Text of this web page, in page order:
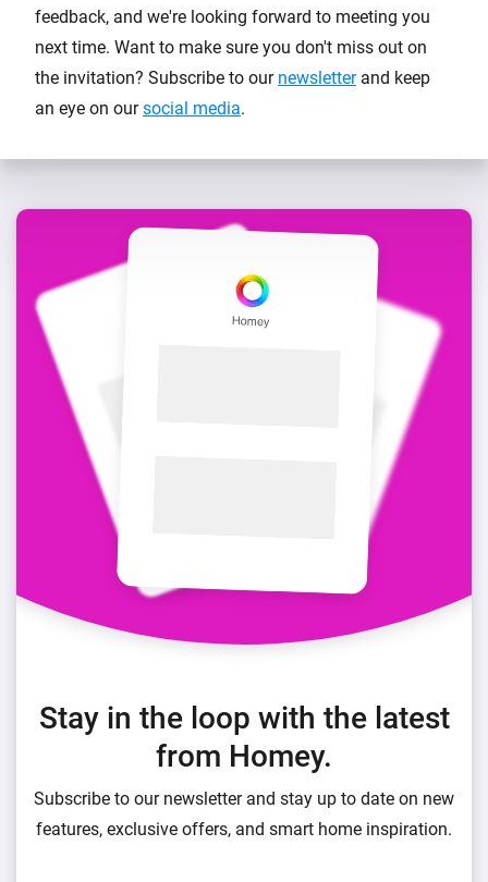
feedback, and we're looking forward to meeting you
next time. Want to make sure you don't miss out on
the invitation? Subscribe to our newsletterand keep
an eye on oursocial media.
Stay in the loop with the latest
from Homey.
Subscribe to our newsletter and stay up to date on new
features, exclusive offers, and smart home inspiration.